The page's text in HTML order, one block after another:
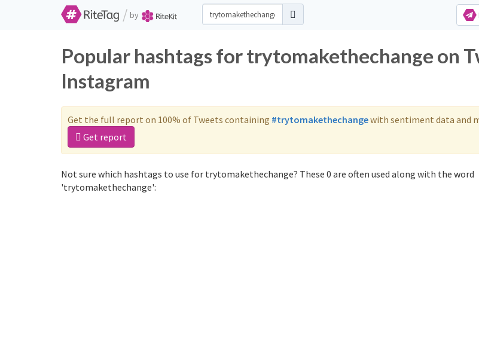
/ by
Popular hashtags for trytomakethechange on
Instagram
Get the full report on 100% of Tweets containing #trytomakethechangewith sentiment data and
Get report
Not sure which hashtags to use for trytomakethechange? These 0 are often used along with the word
'trytomakethechange':